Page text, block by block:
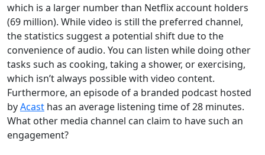
which is a larger number than Netflix account holders
(69 million). While video is still the preferred channel,
the statistics suggest a potential shift due to the
convenience of audio. You can listen while doing other
tasks such as cooking, taking a shower, or exercising,
which isn’t always possible with video content.
Furthermore, an episode of a branded podcast hosted
byAcast has an average listening time of 28 minutes.
What other media channel can claim to have such an
engagement?